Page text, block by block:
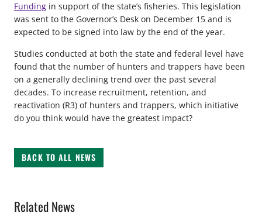
Funding in support of the state’s fisheries. This legislation
was sent to the Governor’s Desk on December 15 and is
expected to be signed into law by the end of the year.
Studies conducted at both the state and federal level have
found that the number of hunters and trappers have been
on a generally declining trend over the past several
decades. To increase recruitment, retention, and
reactivation (R3) of hunters and trappers, which initiative
do you think would have the greatest impact?
BACK TO ALL NEWS
Related News